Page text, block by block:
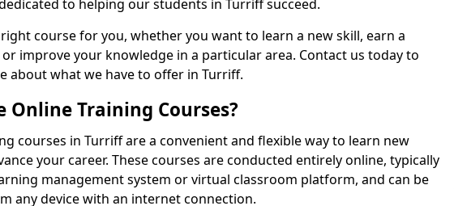
to helping our students in Turriff succeed.
course for you, whether you want to learn a new skill, earn a
improve your knowledge in a particular area. Contact us today to
about what we have to offer in Turriff.
Online Training Courses?
courses in Turriff are a convenient and flexible way to learn new
your career. These courses are conducted entirely online, typically
management system or virtual classroom platform, and can be
any device with an internet connection.